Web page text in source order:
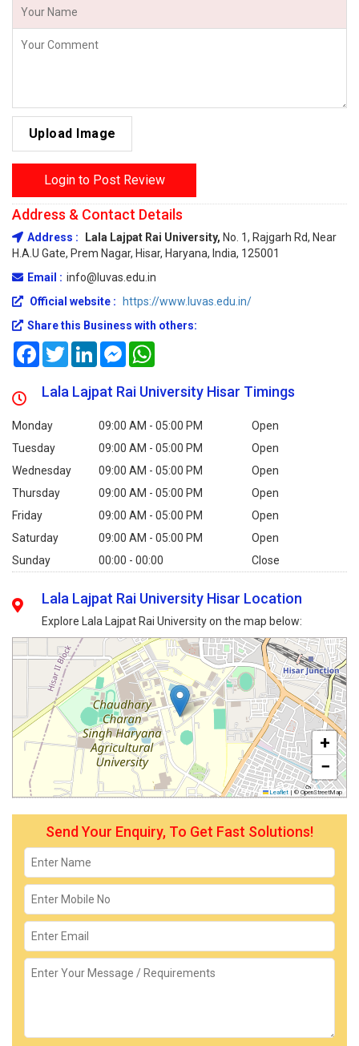
Upload Image
Login to Post Review
Address & Contact Details
Address : Lala Lajpat Rai University, No. 1, Rajgarh Rd, Near
H.A.U Gate, Prem Nagar, Hisar, Haryana, India, 125001
Email : info@luvas.edu.in
Official website :
https://www.luvas.edu.in/
Share this Business with others:
FacebookTwitterLinkedInMessenger
Lala Lajpat Rai University Hisar Timings
Monday 09:00 AM - 05:00 PM
Open
Tuesday
09:00 AM - 05:00 PM
Open
Wednesday
09:00 AM - 05:00 PM
Open
Thursday
09:00 AM - 05:00 PM
Open
Friday
09:00 AM - 05:00 PM
Open
Saturday
09:00 AM - 05:00 PM
Open
Sunday
00:00 - 00:00 Close
Lala Lajpat Rai University Hisar Location
Explore Lala Lajpat Rai University on the map below:
+
−
Leaflet | © OpenStreetMap
Send Your Enquiry, To Get Fast Solutions!